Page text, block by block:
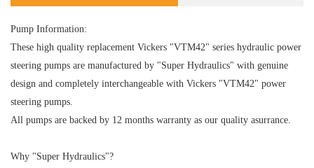
Pump Information:
These high quality replacement Vickers "VTM42" series hydraulic power
steering pumps are manufactured by "Super Hydraulics" with genuine
design and completely interchangeable with Vickers "VTM42" power
steering pumps.
All pumps are backed by 12 months warranty as our quality asurrance.
Why "Super Hydraulics"?